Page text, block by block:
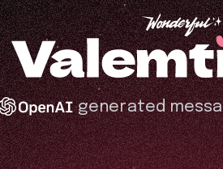
generated